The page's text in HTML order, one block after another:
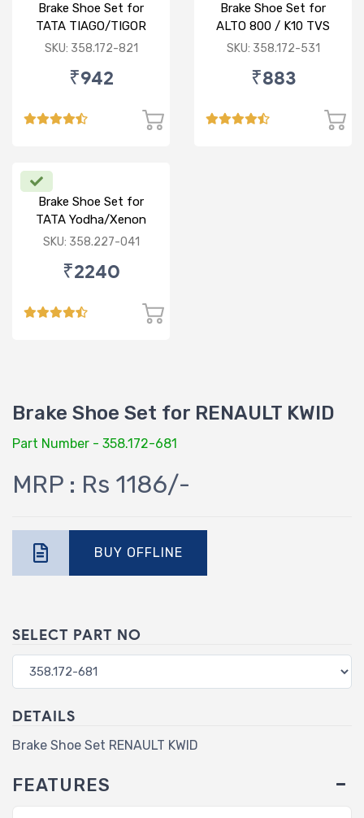
Brake Shoe Set for
TATA TIAGO/TIGOR
SKU: 358.172-821
₹942
Brake Shoe Set for
ALTO 800 / K10 TVS
TYPE
SKU: 358.172-531
₹883
Brake Shoe Set for
TATA Yodha/Xenon
SKU: 358.227-041
₹2240
Brake Shoe Set for RENAULT KWID
Part Number - 358.172-681
MRP : Rs 1186/-
BUY OFFLINE
SELECT PART NO
DETAILS
Brake Shoe Set RENAULT KWID
FEATURES